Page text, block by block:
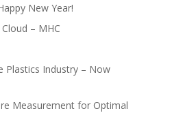
New Year!
– MHC
Plastics Industry – Now
Measurement for Optimal